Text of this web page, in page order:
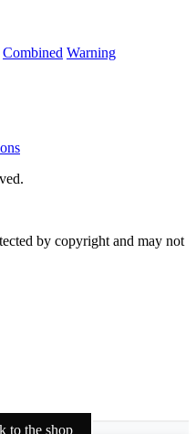
Combined Warning
by copyright and may not
to the shop